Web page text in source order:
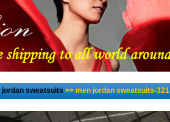
jordan sweatsuits>> men jordan sweatsuits-321